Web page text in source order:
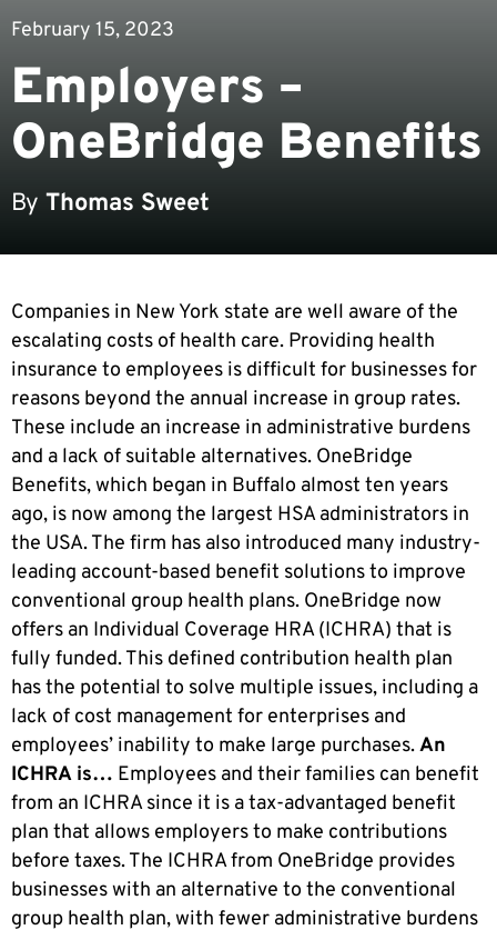
February 15, 2023
Employers –
OneBridge Benefits
By Thomas Sweet
Companies in New York state are well aware of the
escalating costs of health care. Providing health
insurance to employees is difficult for businesses for
reasons beyond the annual increase in group rates.
These include an increase in administrative burdens
and a lack of suitable alternatives. OneBridge
Benefits, which began in Buffalo almost ten years
ago, is now among the largest HSA administrators in
the USA. The firm has also introduced many industry-
leading account-based benefit solutions to improve
conventional group health plans. OneBridge now
offers an Individual Coverage HRA (ICHRA) that is
fully funded. This defined contribution health plan
has the potential to solve multiple issues, including a
lack of cost management for enterprises and
employees’ inability to make large purchases.An
ICHRA is… Employees and their families can benefit
from an ICHRA since it is a tax-advantaged benefit
plan that allows employers to make contributions
before taxes. The ICHRA from OneBridge provides
businesses with an alternative to the conventional
group health plan, with fewer administrative burdens